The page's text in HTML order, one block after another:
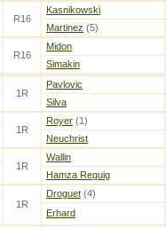
R16
Kasnikowski
Martinez (5)
R16
Midon
Simakin
1R
Pavlovic
Silva
1R
Royer (1)
Neuchrist
1R
Wallin
Hamza Reguig
1R
Droguet (4)
Erhard